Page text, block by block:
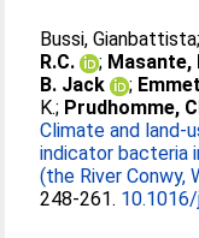
Bussi, Gianbattista
R.C.
; Masante,
B. Jack
;
K.; Prudhomme,
Climate and land-
indicator bacteria
(the River Conwy,
248-261.